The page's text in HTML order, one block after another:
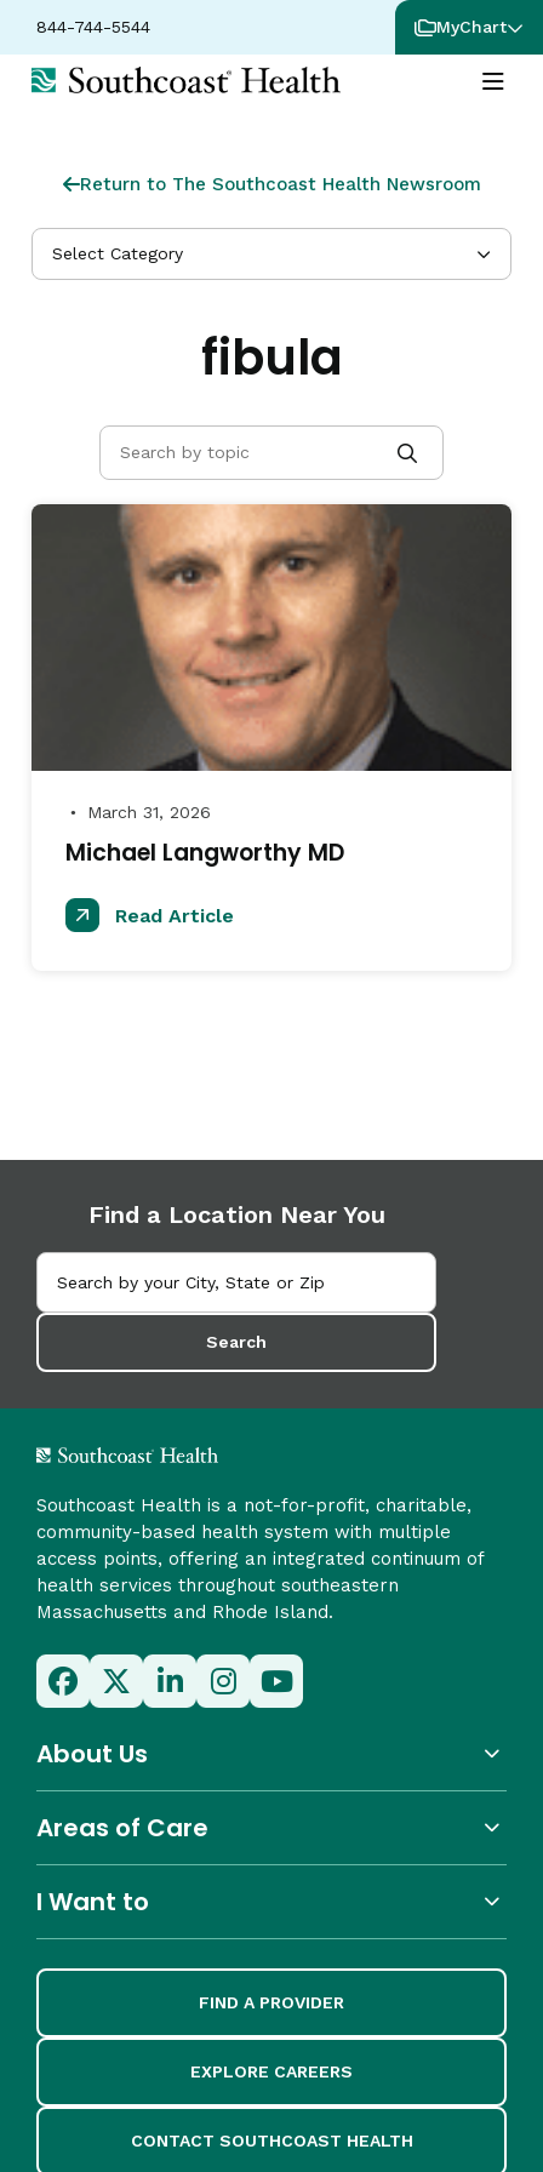
844-744-5544 MyChart
Return to The Southcoast Health Newsroom
Select Category
fibula
● March 31, 2026
Michael Langworthy MD
Read Article
Find a Location Near You
Search
Southcoast Health is a not-for-profit, charitable,
community-based health system with multiple
access points, offering an integrated continuum of
health services throughout southeastern
Massachusetts and Rhode Island.
About Us
Areas of Care
I Want to
FIND A PROVIDER
EXPLORE CAREERS
CONTACT SOUTHCOAST HEALTH